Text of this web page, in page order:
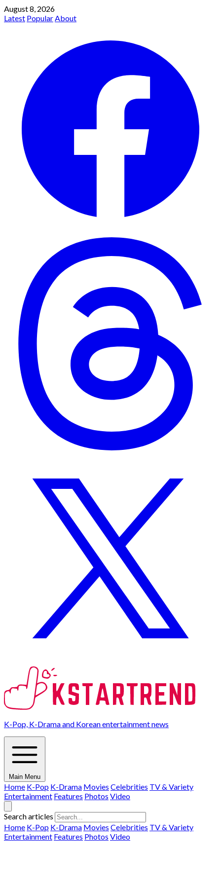
August 8, 2026
Latest PopularAbout
K-Pop, K-Drama and Korean entertainment news
Main Menu
Home K-Pop K-Drama Movies Celebrities TV & Variety
Entertainment Features Photos Video
Search articles
Home K-Pop K-Drama Movies Celebrities TV & Variety
Entertainment Features Photos Video